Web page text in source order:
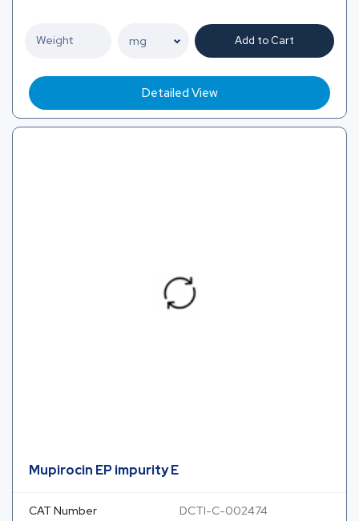
Add to Cart
Detailed View
Mupirocin EP impurity E
CAT Number DCTI-C-002474